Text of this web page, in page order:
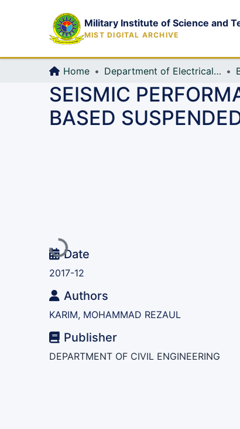
Military Institute of Science and
MIST DIGITAL ARCHIVE
Home Department of Electrical, Electronic and Communication Engineering (EECE)
SEISMIC
BASED
Loading...
Date
2017-12
Authors
KARIM, MOHAMMAD REZAUL
Publisher
DEPARTMENT OF CIVIL ENGINEERING